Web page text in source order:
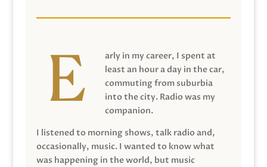
arly in my career, I spent at
least an hour a day in the car,
commuting from suburbia
into the city. Radio was my
companion.
I listened to morning shows, talk radio and,
occasionally, music. I wanted to know what
was happening in the world, but music